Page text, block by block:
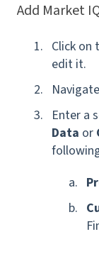
Add Market
Click
edit it.
Enter a
Data or